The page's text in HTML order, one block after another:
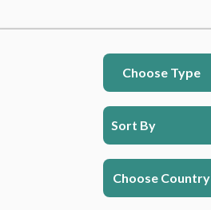
Choose Type
Sort By
Choose Country